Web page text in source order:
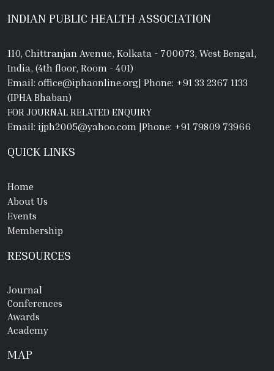
INDIAN PUBLIC HEALTH ASSOCIATION
110, Chittranjan Avenue, Kolkata - 700073, West Bengal,
India, (4th floor, Room - 401)
Email: office@iphaonline.org| Phone: +91 33 2367 1133
(IPHA Bhaban)
FOR JOURNAL RELATED ENQUIRY
Email: ijph2005@yahoo.com |Phone: +91 79809 73966
QUICK LINKS
Home
About Us
Events
Membership
RESOURCES
Journal
Conferences
Awards
Academy
MAP